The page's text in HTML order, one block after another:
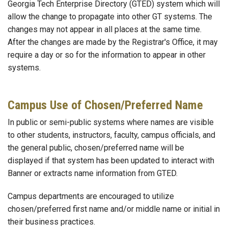
Georgia Tech Enterprise Directory (GTED) system which will
allow the change to propagate into other GT systems. The
changes may not appear in all places at the same time.
After the changes are made by the Registrar's Office, it may
require a day or so for the information to appear in other
systems.
Campus Use of Chosen/Preferred Name
In public or semi-public systems where names are visible
to other students, instructors, faculty, campus officials, and
the general public, chosen/preferred name will be
displayed if that system has been updated to interact with
Banner or extracts name information from GTED.
Campus departments are encouraged to utilize
chosen/preferred first name and/or middle name or initial in
their business practices.